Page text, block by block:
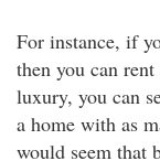
For instance, if
then you can
luxury, you can
a home with as
would seem that